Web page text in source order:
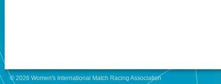
© 2026 Women's International Match Racing Association